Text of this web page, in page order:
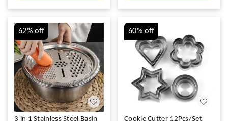
62%off
3 in 1 Stainless Steel Basin
60%off
Cookie Cutter 12Pcs/Set